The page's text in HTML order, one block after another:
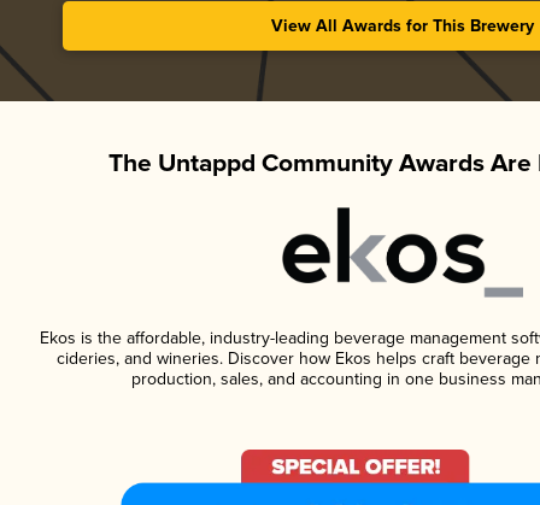
View All Awards for This Brewery
The Untappd Community Awards Are
Ekos is the affordable, industry-leading beverage management
cideries, and wineries. Discover how Ekos helps craft beverage
production, sales, and accounting in one business